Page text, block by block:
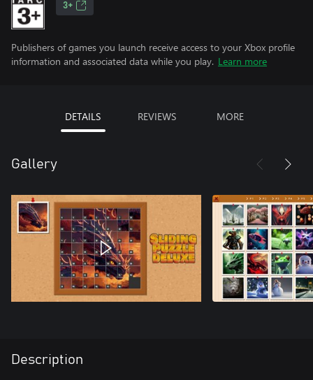
3+
Publishers of games you launch receive access to your Xbox profile
information and associated data while you play. Learn more
DETAILS REVIEWS MORE
Gallery
Description